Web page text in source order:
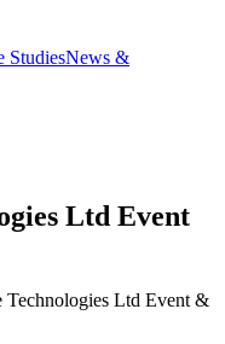
StudiesNews &
Ltd Event
Technologies Ltd Event &